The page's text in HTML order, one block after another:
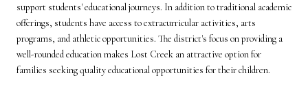
support students' educational journeys. In addition to traditional academic
offerings, students have access to extracurricular activities, arts
programs, and athletic opportunities. The district's focus on providing a
well-rounded education makes Lost Creek an attractive option for
families seeking quality educational opportunities for their children.